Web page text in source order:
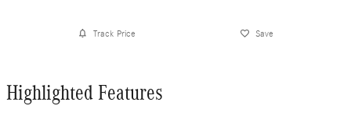
Track Price Save
Highlighted Features